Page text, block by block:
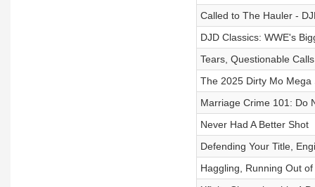
Called to The Hauler -
DJD Classics: WWE's
Tears, Questionable
The 2025 Dirty Mo
Marriage Crime 101: Do
Never Had A Better Shot
Defending Your Title,
Haggling, Running Out